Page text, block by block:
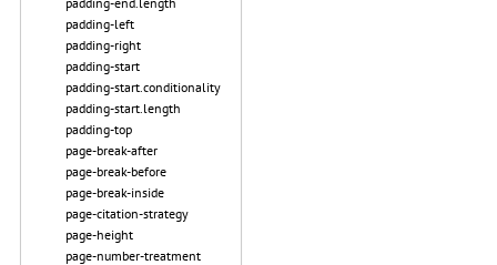
padding-left
padding-right
padding-start
padding-start.conditionality
padding-start.length
padding-top
page-break-after
page-break-before
page-break-inside
page-citation-strategy
page-height
page-number-treatment